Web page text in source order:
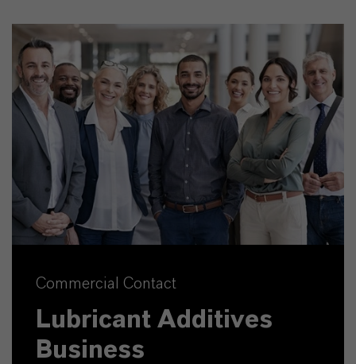
Commercial Contact
Lubricant Additives
Business